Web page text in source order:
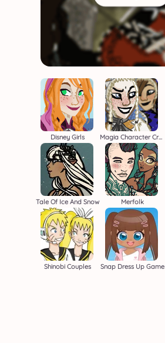
Disney Girls Magia Character Creator
Tale Of Ice And Snow Merfolk
Shinobi Couples Snap Dress Up Game